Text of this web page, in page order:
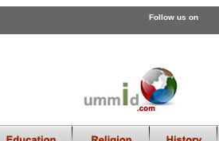
Follow us on